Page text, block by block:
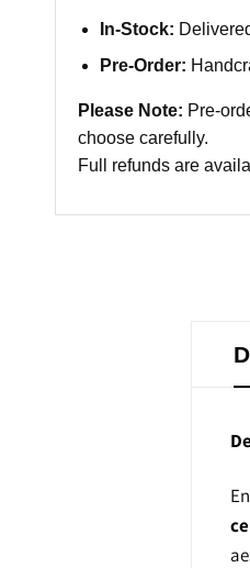
In-Stock:
Pre-Order:
Please Note: Pre-
choose carefully.
Full refunds are